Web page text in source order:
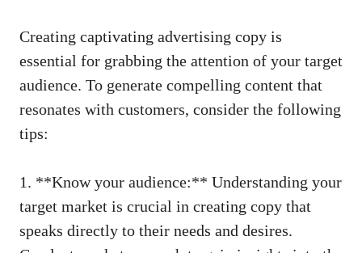
Creating captivating advertising copy is
essential for ‍grabbing the attention of your target
audience. To ⁣generate ⁣compelling content that⁤
resonates‌ with customers, consider the following
tips:
1. ⁤**Know your audience:** Understanding ​your
target market is⁤ crucial in creating copy that
speaks directly to their needs and desires. ​